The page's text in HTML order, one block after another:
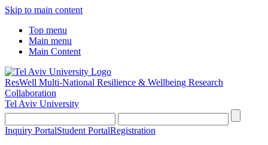
Skip to main content
Top menu
Main menu
Main Content
ResWell Multi-National Resilience & Wellbeing Research
Collaboration
Tel Aviv University
Inquiry PortalStudent PortalRegistration